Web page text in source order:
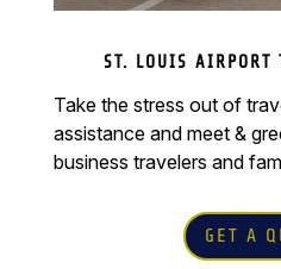
ST. LOUIS AIRPORT
Take the stress out of
assistance and meet &
business travelers and
GET A